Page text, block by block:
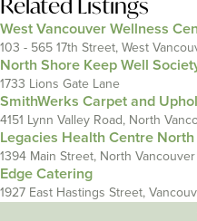
West Vancouver Wellness
103 - 565 17th Street, West
North Shore Keep Well
1733 Lions Gate Lane
SmithWerks Carpet and
4151 Lynn Valley Road, North
Legacies Health Centre
1394 Main Street, North
Edge Catering
1927 East Hastings Street,